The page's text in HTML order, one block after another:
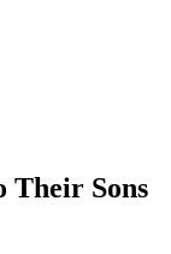
Their Sons